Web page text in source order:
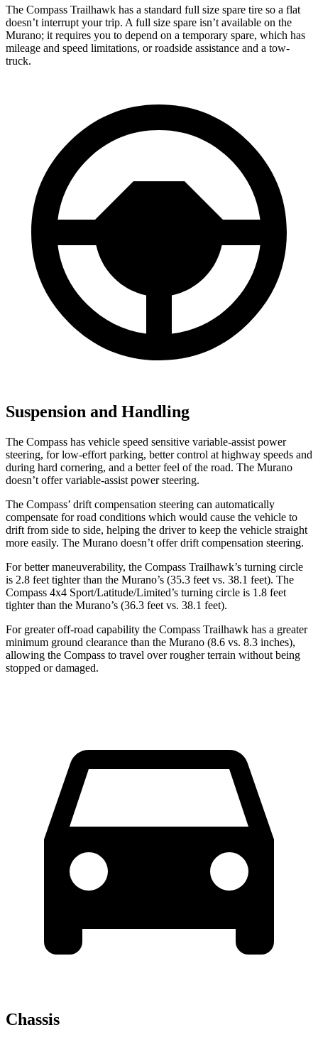
The Compass Trailhawk has a standard full size spare tire so a flat
doesn’t interrupt your trip. A full size spare isn’t available on the
Murano; it requires you to depend on a temporary spare, which has
mileage and speed limitations, or roadside assistance and a tow-
truck.
Suspension and Handling
The Compass has vehicle speed sensitive variable-assist power
steering, for low-effort parking, better control at highway speeds and
during hard cornering, and a better feel of the road. The Murano
doesn’t offer variable-assist power steering.
The Compass’ drift compensation steering can automatically
compensate for road conditions which would cause the vehicle to
drift from side to side, helping the driver to keep the vehicle straight
more easily. The Murano doesn’t offer drift compensation steering.
For better maneuverability, the Compass Trailhawk’s turning circle
is 2.8 feet tighter than the Murano’s (35.3 feet vs. 38.1 feet). The
Compass 4x4 Sport/Latitude/Limited’s turning circle is 1.8 feet
tighter than the Murano’s (36.3 feet vs. 38.1 feet).
For greater off-road capability the Compass Trailhawk has a greater
minimum ground clearance than the Murano (8.6 vs. 8.3 inches),
allowing the Compass to travel over rougher terrain without being
stopped or damaged.
Chassis